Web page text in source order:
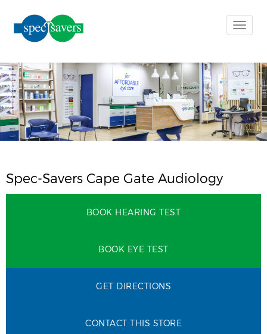
Toggle
Spec-Savers Cape Gate Audiology
BOOK HEARING TEST
BOOK EYE TEST
GET DIRECTIONS
CONTACT THIS STORE